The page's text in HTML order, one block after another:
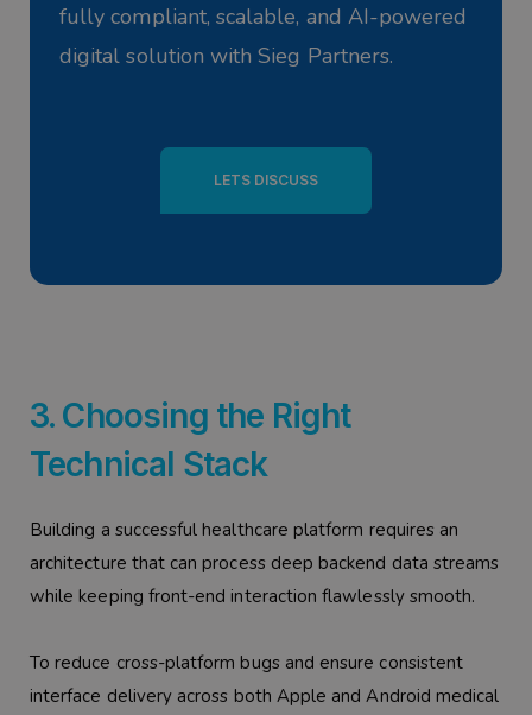
fully compliant, scalable, and AI-powered
digital solution with Sieg Partners.
LETS DISCUSS
3. Choosing the Right
Technical Stack
Building a successful healthcare platform requires an
architecture that can process deep backend data streams
while keeping front-end interaction flawlessly smooth.
To reduce cross-platform bugs and ensure consistent
interface delivery across both Apple and Android medical